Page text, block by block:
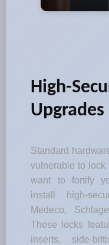
High-
Upgrades
Standard
vulnerable to lock
want to fortify
install high-
Medeco,
These locks
inserts, side-